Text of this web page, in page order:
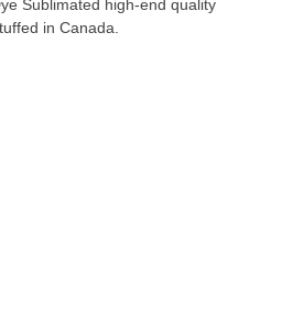
Sublimated high-end quality
in Canada.